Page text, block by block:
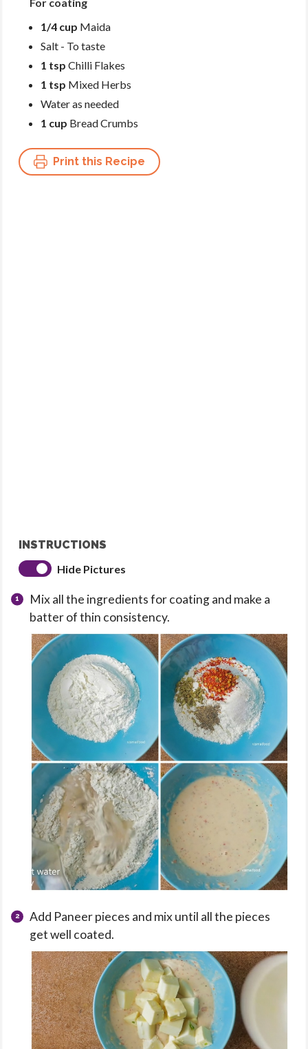
1/4 cup Maida
Salt - To taste
1 tsp Chilli Flakes
1 tsp Mixed Herbs
Water as needed
1 cup Bread Crumbs
Print this Recipe
INSTRUCTIONS
Hide Pictures
Mix all the ingredients for coating and make a
batter of thin consistency.
Add Paneer pieces and mix until all the pieces
get well coated.